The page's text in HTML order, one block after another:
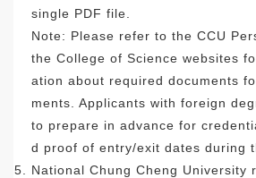
single PDF file.
Note: Please refer to the CCU
the College of Science websites
ation about required documents
ments. Applicants with foreign
to prepare in advance for
d proof of entry/exit dates during
National Chung Cheng University